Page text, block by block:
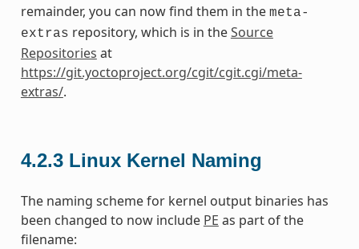
remainder, you can now find them in the meta-
extras repository, which is in theSource
Repositories at
https://git.yoctoproject.org/cgit/cgit.cgi/meta-
extras/.
4.2.3 Linux Kernel Naming
The naming scheme for kernel output binaries has
been changed to now include PE as part of the
filename: